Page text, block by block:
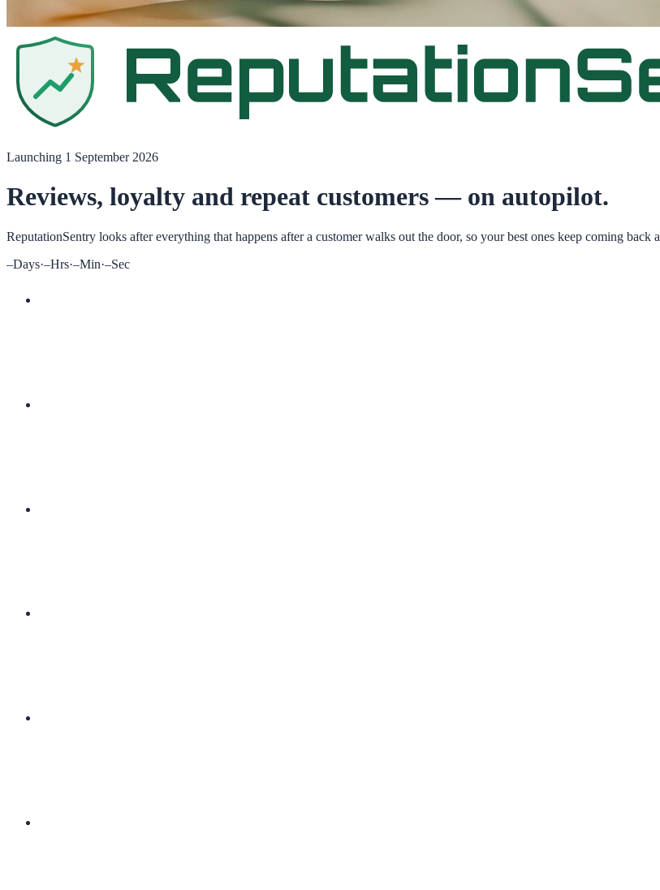
Launching 1 September 2026
Reviews, loyalty and repeat customers — on autopilot.
ReputationSentry looks after everything that happens after a customer walks out the door, so your best ones keep coming
–Days·–Hrs·–Min·–Sec